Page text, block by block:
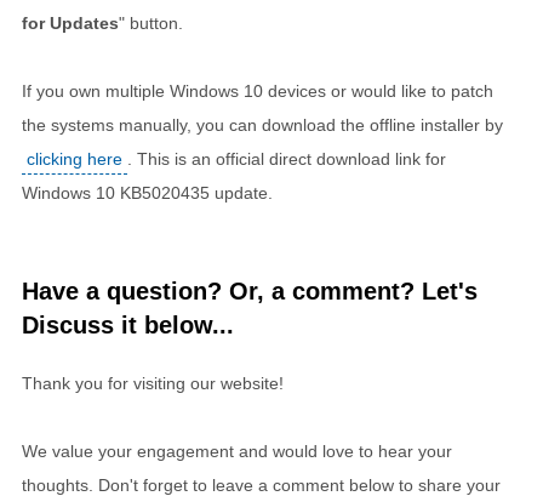
for Updates" button.
If you own multiple Windows 10 devices or would like to patch
the systems manually, you can download the offline installer by
clicking here
. This is an official direct download link for
Windows 10 KB5020435 update.
Have a question? Or, a comment? Let's
Discuss it below...
Thank you for visiting our website!
We value your engagement and would love to hear your
thoughts. Don't forget to leave a comment below to share your